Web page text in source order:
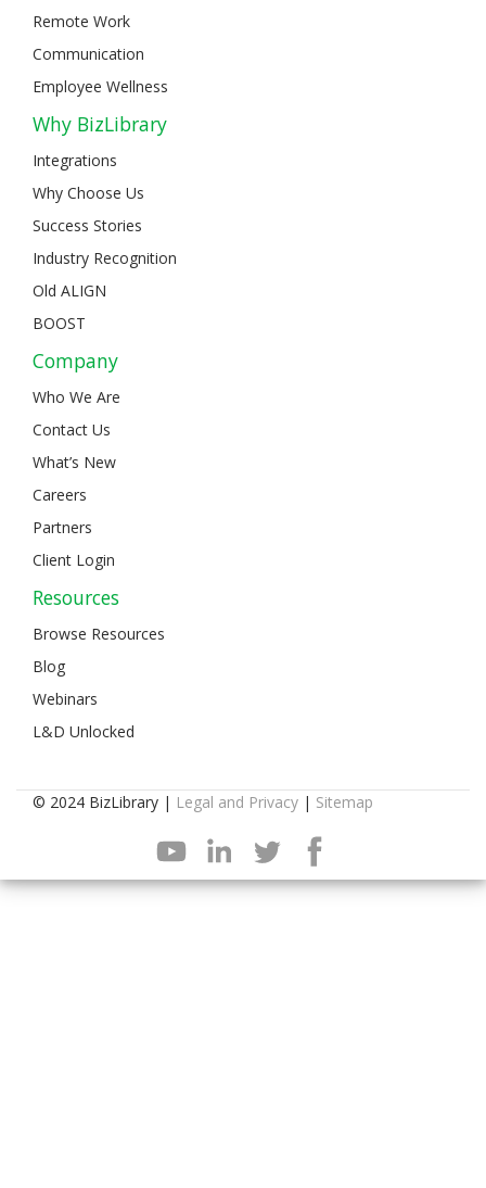
Remote Work
Communication
Employee Wellness
Why BizLibrary
Integrations
Why Choose Us
Success Stories
Industry Recognition
Old ALIGN
BOOST
Company
Who We Are
Contact Us
What’s New
Careers
Partners
Client Login
Resources
Browse Resources
Blog
Webinars
L&D Unlocked
© 2024 BizLibrary | Legal and Privacy | Sitemap